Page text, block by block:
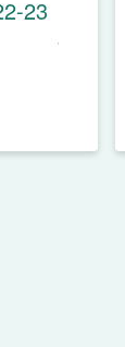
23